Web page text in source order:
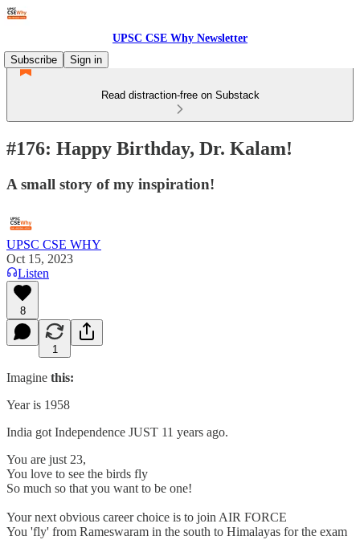
UPSC CSE Why Newsletter
Subscribe
Sign in
Read distraction-free on Substack
#176: Happy Birthday, Dr. Kalam!
A small story of my inspiration!
UPSC CSE WHY
Oct 15, 2023
Listen
8
1
Imagine this:
Year is 1958
India got Independence JUST 11 years ago.
You are just 23,
You love to see the birds fly
So much so that you want to be one!
Your next obvious career choice is to join AIR FORCE
You 'fly' from Rameswaram in the south to Himalayas for the exam